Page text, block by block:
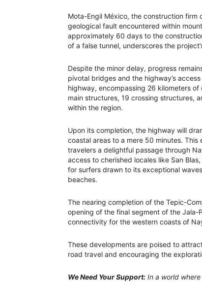
Mota-Engil México, the construction
geological fault encountered within
approximately 60 days to the
of a false tunnel, underscores the
Despite the minor delay, progress
pivotal bridges and the highway’s
highway, encompassing 26 kilometers
main structures, 19 crossing structures,
within the region.
Upon its completion, the highway will
coastal areas to a mere 50 minutes.
travelers a delightful passage through
access to cherished locales like San
for surfers drawn to its exceptional
beaches.
The nearing completion of the Tepic-
opening of the final segment of the Jala-
connectivity for the western coasts of
These developments are poised to
road travel and encouraging the
We Need Your Support: In a world